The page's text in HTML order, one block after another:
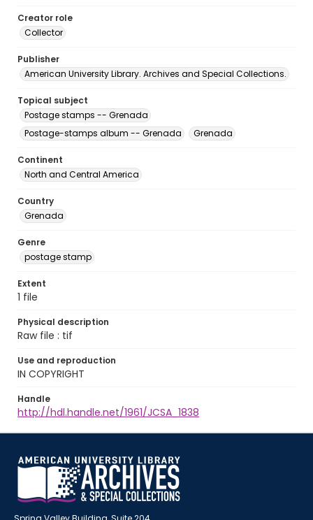
Creator role
Collector
Publisher
American University Library. Archives and Special Collections.
Topical subject
Postage stamps -- Grenada
Postage-stamps album -- Grenada
Grenada
Continent
North and Central America
Country
Grenada
Genre
postage stamp
Extent
1 file
Physical description
Raw file : tif
Use and reproduction
IN COPYRIGHT
Handle
http://hdl.handle.net/1961/JCSA_1838